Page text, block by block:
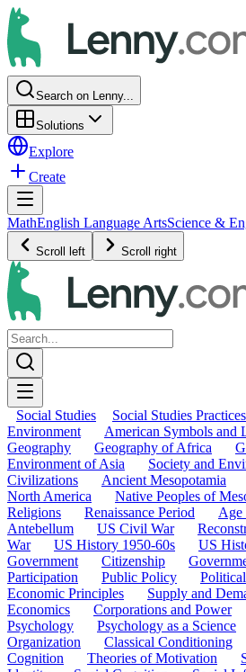
Search on Lenny...
Solutions
Explore
Create
MathEnglish Language ArtsScience &
Scroll left Scroll right
Social Studies Social Studies Practices
Environment
American Symbols and
Geography
Geography of Africa
Environment of Asia
Society and
Civilizations
Ancient Mesopotamia
North America
Native Peoples of
Religions
Renaissance Period Age
Antebellum
US Civil War
War
US History 1950-60s US
Government
Citizenship
Participation
Public Policy
Economic Principles
Supply and
Economics
Corporations and Power
Psychology
Psychology as a Science
Organization
Classical Conditioning
Cognition
Theories of Motivation